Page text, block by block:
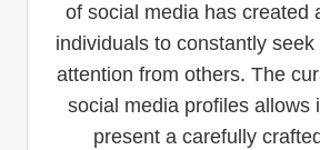
of social media has created
individuals to constantly seek
attention from others. The
social media profiles allows
present a carefully